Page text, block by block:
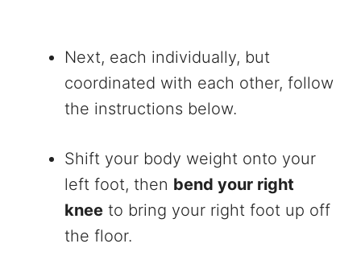
Next, each individually, but
coordinated with each other, follow
the instructions below.
Shift your body weight onto your
left foot, then bend your right
knee to bring your right foot up off
the floor.